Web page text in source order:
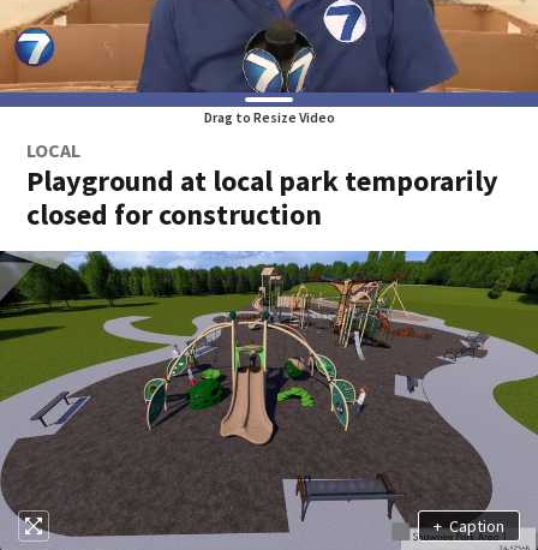
Drag to Resize Video
LOCAL
Playground at local park temporarily
closed for construction
+ Caption